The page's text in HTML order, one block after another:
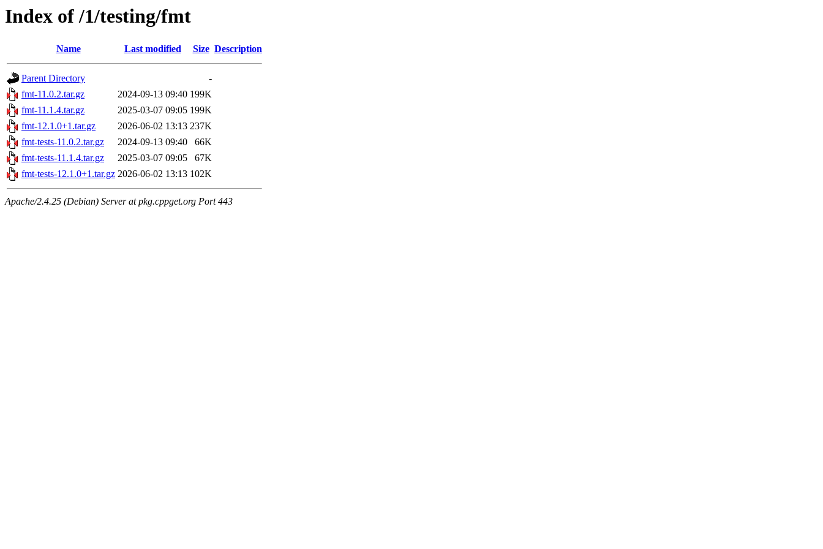
Index of /1/testing/fmt
Name Last modified Size Description
Parent Directory
-
fmt-11.0.2.tar.gz
2024-09-13 09:40 199K
fmt-11.1.4.tar.gz
2025-03-07 09:05 199K
fmt-12.1.0+1.tar.gz
2026-06-02 13:13 237K
fmt-tests-11.0.2.tar.gz
2024-09-13 09:40
66K
fmt-tests-11.1.4.tar.gz
2025-03-07 09:05
67K
fmt-tests-12.1.0+1.tar.gz 2026-06-02 13:13 102K
Apache/2.4.25 (Debian) Server at pkg.cppget.org Port 443